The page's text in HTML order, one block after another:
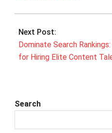
Next Post:
Dominate Search
for Hiring Elite Content
Search